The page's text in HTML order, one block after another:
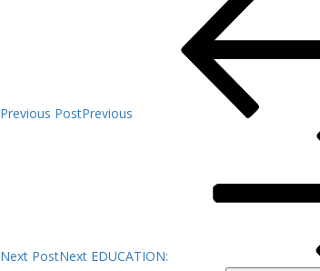
Previous PostPrevious
Next PostNext EDUCATION: